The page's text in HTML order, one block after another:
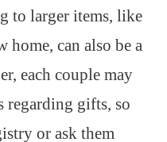
to larger items, like
home, can also be a
each couple may
regarding gifts, so
or ask them